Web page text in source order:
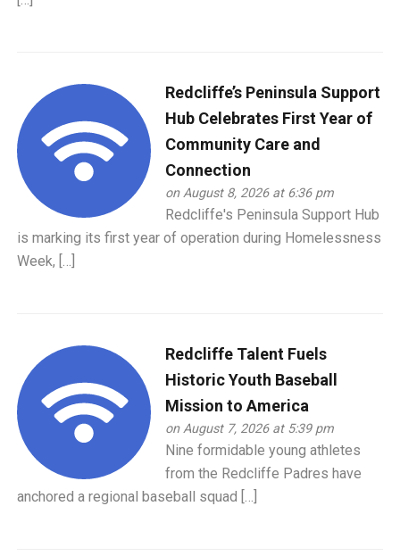
Redcliffe’s Peninsula Support
Hub Celebrates First Year of
Community Care and
Connection
on August 8, 2026 at 6:36 pm
Redcliffe's Peninsula Support Hub
is marking its first year of operation during Homelessness
Week, […]
Redcliffe Talent Fuels
Historic Youth Baseball
Mission to America
on August 7, 2026 at 5:39 pm
Nine formidable young athletes
from the Redcliffe Padres have
anchored a regional baseball squad […]